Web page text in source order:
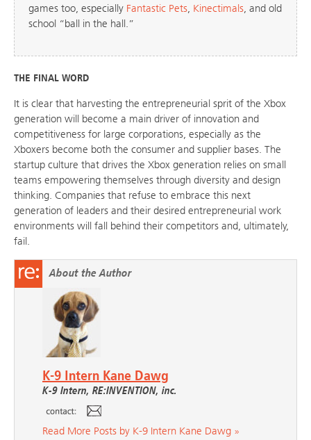
games too, especially Fantastic Pets, Kinectimals, and old
school “ball in the hall.”
THE FINAL WORD
It is clear that harvesting the entrepreneurial sprit of the Xbox
generation will become a main driver of innovation and
competitiveness for large corporations, especially as the
Xboxers become both the consumer and supplier bases. The
startup culture that drives the Xbox generation relies on small
teams empowering themselves through diversity and design
thinking. Companies that refuse to embrace this next
generation of leaders and their desired entrepreneurial work
environments will fall behind their competitors and, ultimately,
fail.
About the Author
K-9 Intern Kane Dawg
K-9 Intern, RE:INVENTION, inc.
Read More Posts by K-9 Intern Kane Dawg »